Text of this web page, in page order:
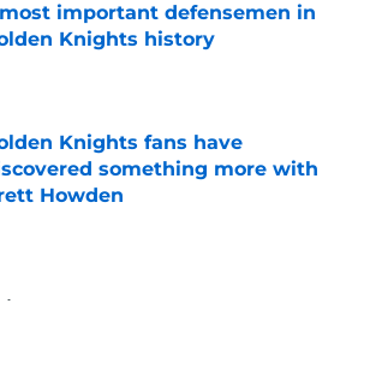
important defensemen in
Knights history
by on Invalid Date
Knights fans have
something more with
Howden
by on Invalid Date